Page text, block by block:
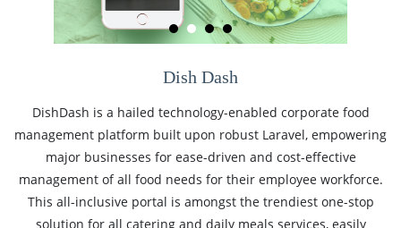
Dish Dash
DishDash is a hailed technology-enabled corporate food
management platform built upon robust Laravel, empowering
major businesses for ease-driven and cost-effective
management of all food needs for their employee workforce.
This all-inclusive portal is amongst the trendiest one-stop
solution for all catering and daily meals services, easily